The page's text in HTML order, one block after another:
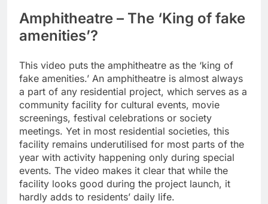
Amphitheatre – The ‘King of fake
amenities’?
This video puts the amphitheatre as the ‘king of
fake amenities.’ An amphitheatre is almost always
a part of any residential project, which serves as a
community facility for cultural events, movie
screenings, festival celebrations or society
meetings. Yet in most residential societies, this
facility remains underutilised for most parts of the
year with activity happening only during special
events. The video makes it clear that while the
facility looks good during the project launch, it
hardly adds to residents’ daily life.